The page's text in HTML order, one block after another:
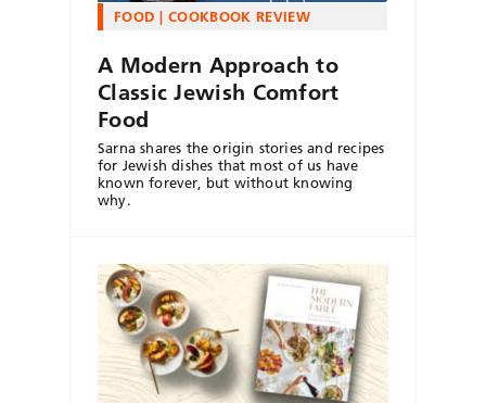
FOOD COOKBOOK REVIEW
A Modern Approach to
Classic Jewish Comfort
Food
Sarna shares the origin stories and recipes
for Jewish dishes that most of us have
known forever, but without knowing
why.